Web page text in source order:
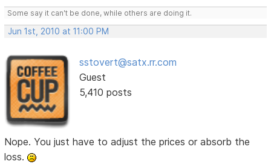
Some say it can't be done, while others are doing it.
Jun 1st, 2010 at 11:00 PM
sstovert@satx.rr.com
Guest
5,410 posts
Nope. You just have to adjust the prices or absorb the
loss.